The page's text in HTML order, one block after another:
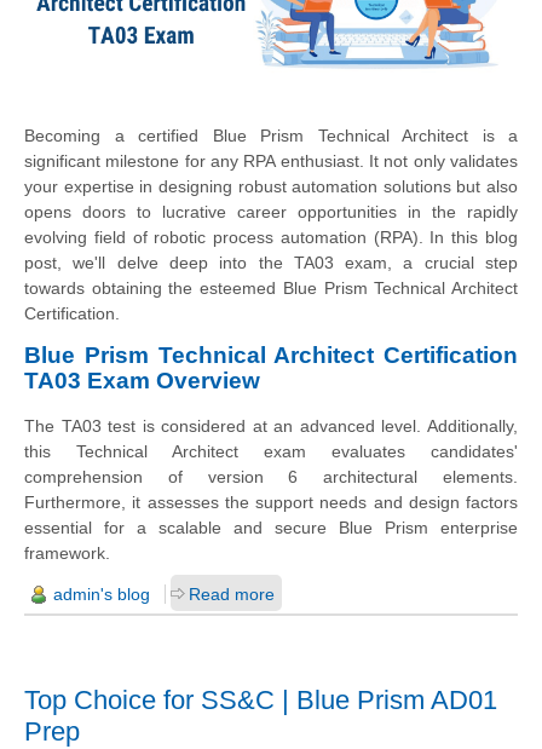
Becoming a certified Blue Prism Technical Architect is a
significant milestone for any RPA enthusiast. It not only validates
your expertise in designing robust automation solutions but also
opens doors to lucrative career opportunities in the rapidly
evolving field of robotic process automation (RPA). In this blog
post, we'll delve deep into the TA03 exam, a crucial step
towards obtaining the esteemed Blue Prism Technical Architect
Certification.
Blue Prism Technical Architect Certification
TA03 Exam Overview
The TA03 test is considered at an advanced level. Additionally,
this Technical Architect exam evaluates candidates'
comprehension of version 6 architectural elements.
Furthermore, it assesses the support needs and design factors
essential for a scalable and secure Blue Prism enterprise
framework.
admin's blog Read more
Top Choice for SS&C | Blue Prism AD01
Prep